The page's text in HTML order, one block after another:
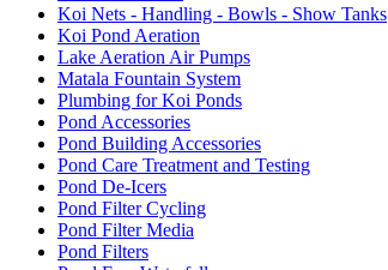
Koi Nets - Handling - Bowls - Show Tanks
Koi Pond Aeration
Lake Aeration Air Pumps
Matala Fountain System
Plumbing for Koi Ponds
Pond Accessories
Pond Building Accessories
Pond Care Treatment and Testing
Pond De-Icers
Pond Filter Cycling
Pond Filter Media
Pond Filters